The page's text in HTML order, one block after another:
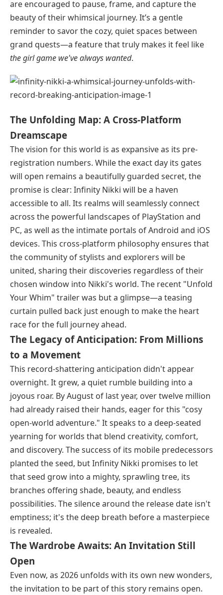
are encouraged to pause, frame, and capture the
beauty of their whimsical journey. It’s a gentle
reminder to savor the cozy, quiet spaces between
grand quests—a feature that truly makes it feel like
the girl game we've always wanted.
The Unfolding Map: A Cross-Platform
Dreamscape
The vision for this world is as expansive as its pre-
registration numbers. While the exact day its gates
will open remains a beautifully guarded secret, the
promise is clear: Infinity Nikki will be a haven
accessible to all. Its realms will seamlessly connect
across the powerful landscapes of PlayStation and
PC, as well as the intimate portals of Android and iOS
devices. This cross-platform philosophy ensures that
the community of stylists and explorers will be
united, sharing their discoveries regardless of their
chosen window into Nikki's world. The recent "Unfold
Your Whim" trailer was but a glimpse—a teasing
curtain pulled back just enough to make the heart
race for the full journey ahead.
The Legacy of Anticipation: From Millions
to a Movement
This record-shattering anticipation didn't appear
overnight. It grew, a quiet rumble building into a
joyous roar. By August of last year, over twelve million
had already raised their hands, eager for this "cosy
open-world adventure." It speaks to a deep-seated
yearning for worlds that blend creativity, comfort,
and discovery. The success of its mobile predecessors
planted the seed, but Infinity Nikki promises to let
that seed grow into a mighty, sprawling tree, its
branches offering shade, beauty, and endless
possibilities. The silence around the release date isn't
emptiness; it's the deep breath before a masterpiece
is revealed.
The Wardrobe Awaits: An Invitation Still
Open
Even now, as 2026 unfolds with its own new wonders,
the invitation to be part of this story remains open.